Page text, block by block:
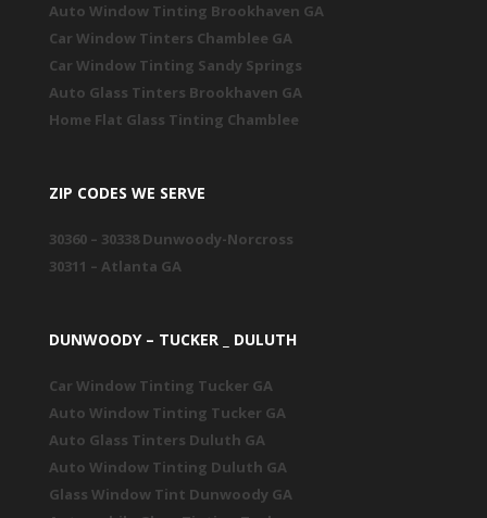
Auto Window Tinting Brookhaven GA
Car Window Tinters Chamblee GA
Car Window Tinting Sandy Springs
Auto Glass Tinters Brookhaven GA
Home Flat Glass Tinting Chamblee
ZIP CODES WE SERVE
30360 – 30338 Dunwoody-Norcross
30311 – Atlanta GA
DUNWOODY – TUCKER _ DULUTH
Car Window Tinting Tucker GA
Auto Window Tinting Tucker GA
Auto Glass Tinters Duluth GA
Auto Window Tinting Duluth GA
Glass Window Tint Dunwoody GA